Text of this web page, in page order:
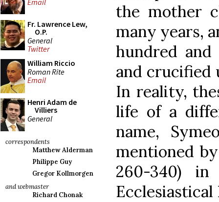
Email
Fr. Lawrence Lew,
O.P.
General
Twitter
William Riccio
Roman Rite
Email
Henri Adam de
Villiers
General
correspondents
Matthew Alderman
Philippe Guy
Gregor Kollmorgen
and webmaster
Richard Chonak
the mother
many years,
hundred
and crucified
In reality,
life of a
name,
mentioned
260-340)